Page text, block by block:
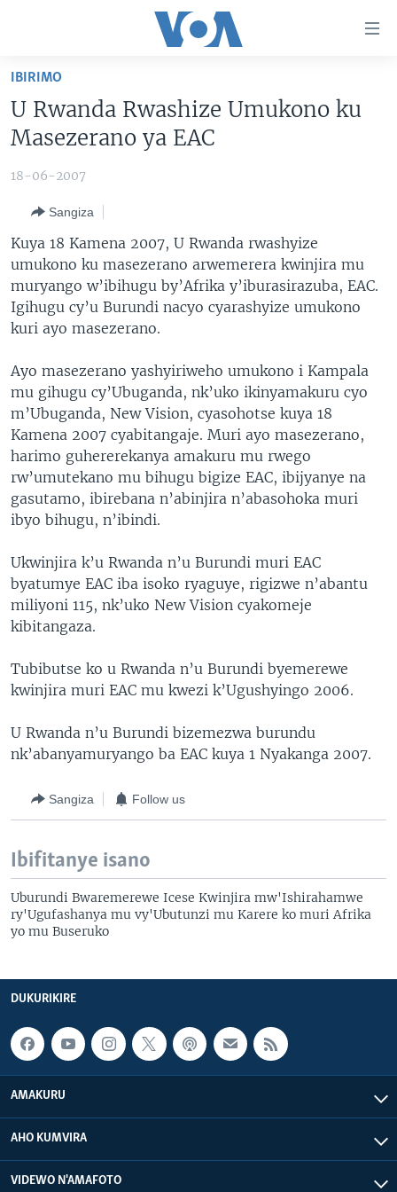
ntangiriro
Jya
gutangirira
gushakira
KW'ISI
MURISANGA
AMAKURU Y'AKARERE
AMAKURU KU MUGOROBA
BUNGABUNGA UBUZIMA
UMUZIKI
EJO
Learning English
DUKURIKIRE
Indimi
IBIRIMO
U Rwanda Rwashize Umukono ku
Masezerano ya EAC
18-06-2007
Sangiza
Kuya 18 Kamena 2007, U Rwanda rwashyize
umukono ku masezerano arwemerera kwinjira mu
muryango w’ibihugu by’Afrika y’iburasirazuba, EAC.
Igihugu cy’u Burundi nacyo cyarashyize umukono
kuri ayo masezerano.
Ayo masezerano yashyiriweho umukono i Kampala
mu gihugu cy’Ubuganda, nk’uko ikinyamakuru cyo
m’Ubuganda, New Vision, cyasohotse kuya 18
Kamena 2007 cyabitangaje. Muri ayo masezerano,
harimo guhererekanya amakuru mu rwego
rw’umutekano mu bihugu bigize EAC, ibijyanye na
gasutamo, ibirebana n’abinjira n’abasohoka muri
ibyo bihugu, n’ibindi.
Ukwinjira k’u Rwanda n’u Burundi muri EAC
byatumye EAC iba isoko ryaguye, rigizwe n’abantu
miliyoni 115, nk’uko New Vision cyakomeje
kibitangaza.
Tubibutse ko u Rwanda n’u Burundi byemerewe
kwinjira muri EAC mu kwezi k’Ugushyingo 2006.
U Rwanda n’u Burundi bizemezwa burundu
nk’abanyamuryango ba EAC kuya 1 Nyakanga 2007.
Sangiza Follow us
Ibifitanye isano
Uburundi Bwaremerewe Icese Kwinjira mw'Ishirahamwe
ry'Ugufashanya mu vy'Ubutunzi mu Karere ko muri Afrika
yo mu Buseruko
DUKURIKIRE
AMAKURU
AHO KUMVIRA
VIDEWO N'AMAFOTO